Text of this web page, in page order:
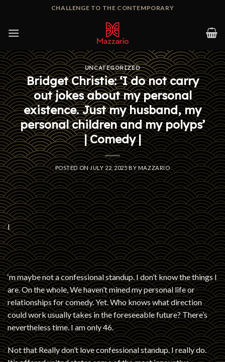
content
CHALLENGE TO THE CONTEMPORARY
UNCATEGORIZED
Bridget Christie: ‘I do not carry
out jokes about my personal
existence. Just my husband, my
personal children and my polyps’
| Comedy |
POSTED ONJULY 22, 2025BYMAZZARIO
I
‘m maybe not a confessional standup. I don’t know the things I
are. On the whole, We haven’t mined my personal life or
relationships for comedy. Yet. Who knows what direction
could work usually takes in the foreseeable future? There’s
nevertheless time. I am only 46.
Not that Really don’t love confessional standup. I really do.